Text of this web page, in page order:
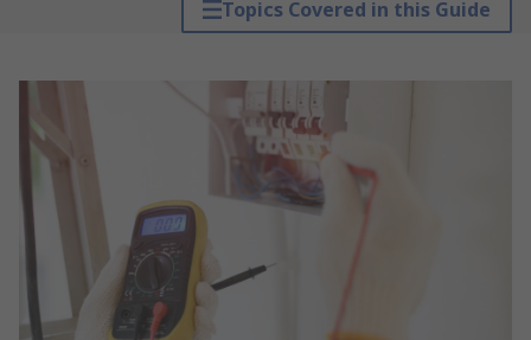
Topics Covered in this Guide